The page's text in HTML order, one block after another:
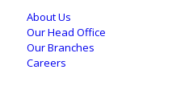
About Us
Our Head Office
Our Branches
Careers